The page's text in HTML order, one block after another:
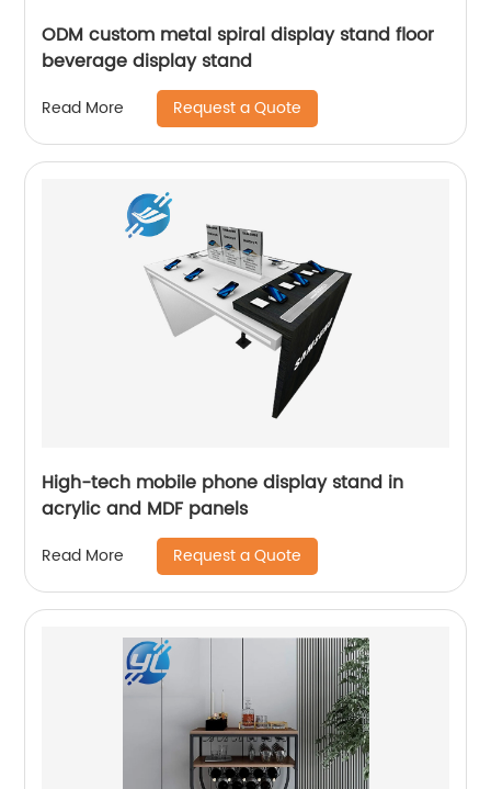
ODM custom metal spiral display stand floor
beverage display stand
Read More Request a Quote
High-tech mobile phone display stand in
acrylic and MDF panels
Read More Request a Quote